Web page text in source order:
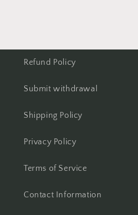
Refund Policy
Submit withdrawal
Shipping Policy
Privacy Policy
Terms of Service
Contact Information